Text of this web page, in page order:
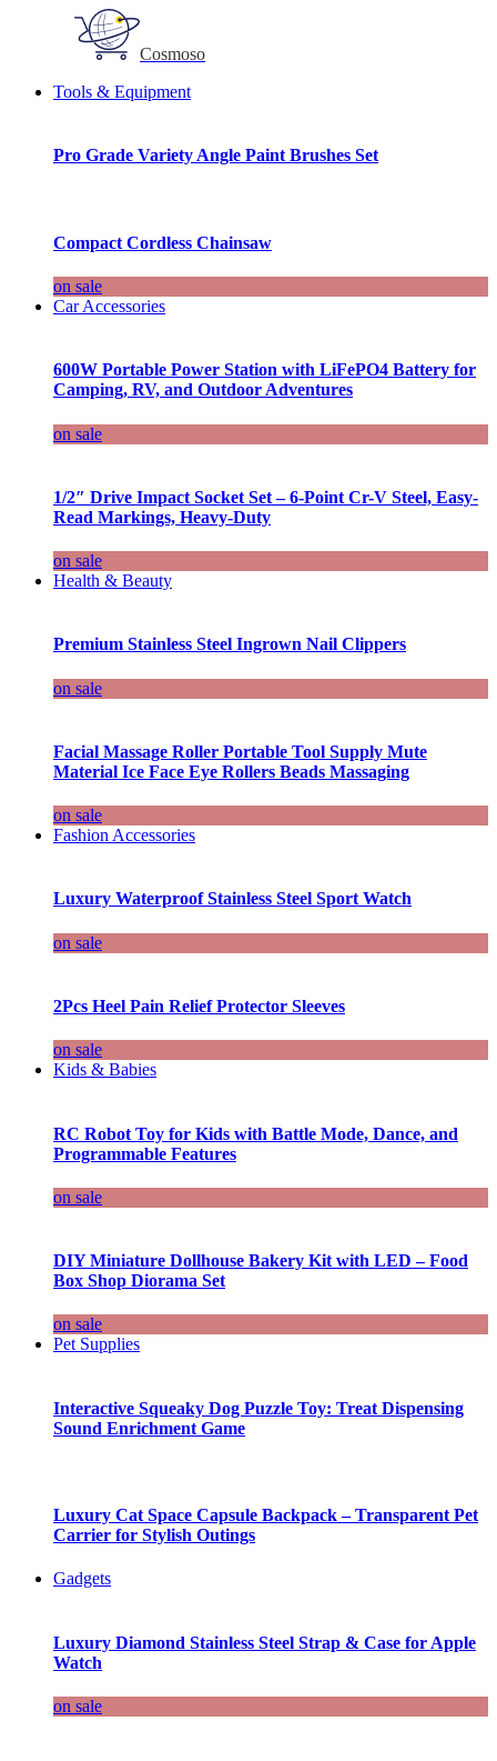
Cosmoso
Tools & Equipment
Pro Grade Variety Angle Paint Brushes Set
Compact Cordless Chainsaw
on sale
Car Accessories
600W Portable Power Station with LiFePO4 Battery for
Camping, RV, and Outdoor Adventures
on sale
1/2″ Drive Impact Socket Set – 6-Point Cr-V Steel, Easy-
Read Markings, Heavy-Duty
on sale
Health & Beauty
Premium Stainless Steel Ingrown Nail Clippers
on sale
Facial Massage Roller Portable Tool Supply Mute
Material Ice Face Eye Rollers Beads Massaging
on sale
Fashion Accessories
Luxury Waterproof Stainless Steel Sport Watch
on sale
2Pcs Heel Pain Relief Protector Sleeves
on sale
Kids & Babies
RC Robot Toy for Kids with Battle Mode, Dance, and
Programmable Features
on sale
DIY Miniature Dollhouse Bakery Kit with LED – Food
Box Shop Diorama Set
on sale
Pet Supplies
Interactive Squeaky Dog Puzzle Toy: Treat Dispensing
Sound Enrichment Game
Luxury Cat Space Capsule Backpack – Transparent Pet
Carrier for Stylish Outings
Gadgets
Luxury Diamond Stainless Steel Strap & Case for Apple
Watch
on sale